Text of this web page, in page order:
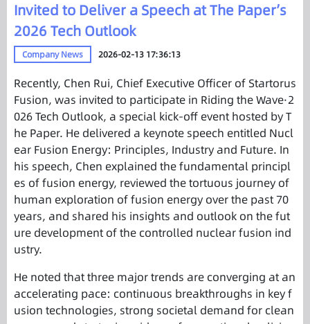
Invited to Deliver a Speech at The Paper’s
2026 Tech Outlook
Company News 2026-02-13 17:36:13
Recently, Chen Rui, Chief Executive Officer of Startorus
Fusion, was invited to participate in Riding the Wave·2
026 Tech Outlook, a special kick-off event hosted by T
he Paper. He delivered a keynote speech entitled Nucl
ear Fusion Energy: Principles, Industry and Future. In
his speech, Chen explained the fundamental principl
es of fusion energy, reviewed the tortuous journey of
human exploration of fusion energy over the past 70
years, and shared his insights and outlook on the fut
ure development of the controlled nuclear fusion ind
ustry.
He noted that three major trends are converging at an
accelerating pace: continuous breakthroughs in key f
usion technologies, strong societal demand for clean